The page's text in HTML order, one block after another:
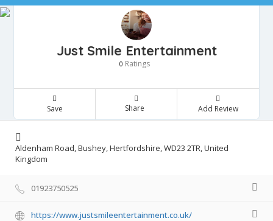
Just Smile Entertainment
0 Ratings
Save Share Add Review
Aldenham Road, Bushey, Hertfordshire, WD23 2TR, United
Kingdom
01923750525
https://www.justsmileentertainment.co.uk/